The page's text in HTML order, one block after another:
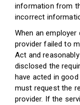
information from
incorrect
When an
provider failed to
Act and
disclosed the
have acted in
must request the
provider. If the